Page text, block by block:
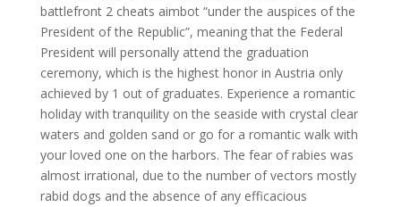
battlefront 2 cheats aimbot “under the auspices of the
President of the Republic”, meaning that the Federal
President will personally attend the graduation
ceremony, which is the highest honor in Austria only
achieved by 1 out of graduates. Experience a romantic
holiday with tranquility on the seaside with crystal clear
waters and golden sand or go for a romantic walk with
your loved one on the harbors. The fear of rabies was
almost irrational, due to the number of vectors mostly
rabid dogs and the absence of any efficacious